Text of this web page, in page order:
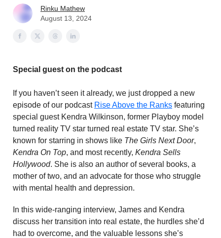
Rinku Mathew
August 13, 2024
Special guest on the podcast
If you haven’t seen it already, we just dropped a new
episode of our podcast Rise Above the Ranks featuring
special guest Kendra Wilkinson, former Playboy model
turned reality TV star turned real estate TV star. She’s
known for starring in shows like The Girls Next Door,
Kendra On Top, and most recently, Kendra Sells
Hollywood. She is also an author of several books, a
mother of two, and an advocate for those who struggle
with mental health and depression.
In this wide-ranging interview, James and Kendra
discuss her transition into real estate, the hurdles she’d
had to overcome, and the valuable lessons she’s